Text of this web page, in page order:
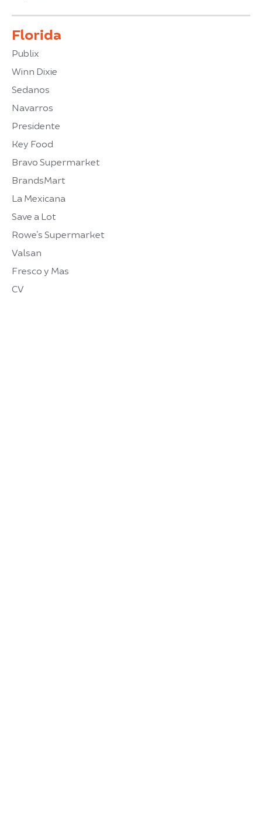
Florida
Publix
Winn Dixie
Sedanos
Navarros
Presidente
Key Food
Bravo Supermarket
BrandsMart
La Mexicana
Save a Lot
Rowe’s Supermarket
Valsan
Fresco y Mas
CV